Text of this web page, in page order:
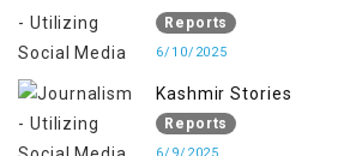
RIGHTS IN JAMMU
Reports
6/10/2025
Kashmir Stories
Reports